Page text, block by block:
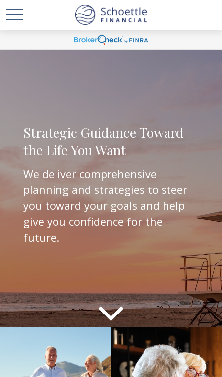
Strategic Guidance Toward
the Life You Want
We deliver comprehensive
planning and strategies to steer
you toward your goals and help
give you confidence for the
future.